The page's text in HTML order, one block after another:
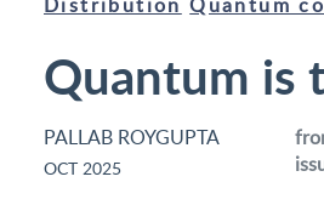
Quantum is
PALLAB ROYGUPTA
OCT 2025